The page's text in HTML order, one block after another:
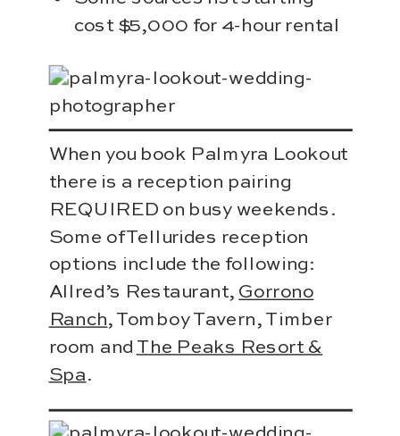
cost $5,000 for 4-hour rental
When you book Palmyra Lookout
there is a reception pairing
REQUIRED on busy weekends.
Some of Tellurides reception
options include the following:
Allred’s Restaurant, Gorrono
Ranch, Tomboy Tavern, Timber
room and The Peaks Resort &
Spa.